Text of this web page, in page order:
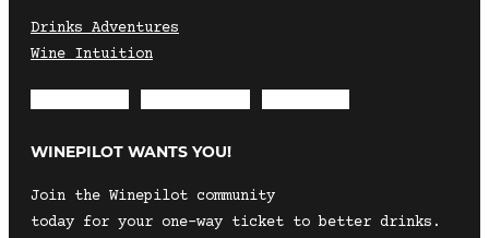
Drinks Adventures
Wine Intuition
WINEPILOT WANTS YOU!
Join the Winepilot community
today for your one-way ticket to better drinks.